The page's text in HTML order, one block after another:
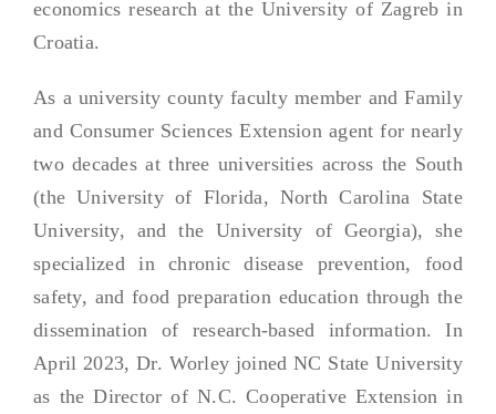
economics research at the University of Zagreb in
Croatia.
As a university county faculty member and Family
and Consumer Sciences Extension agent for nearly
two decades at three universities across the South
(the University of Florida, North Carolina State
University, and the University of Georgia), she
specialized in chronic disease prevention, food
safety, and food preparation education through the
dissemination of research-based information. In
April 2023, Dr. Worley joined NC State University
as the Director of N.C. Cooperative Extension in